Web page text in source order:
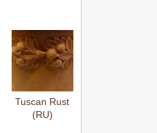
Tuscan Rust
(RU)